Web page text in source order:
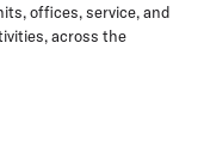
offices, service, and
across the